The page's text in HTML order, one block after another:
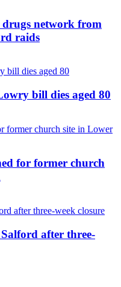
drugs network from
raids
bill dies aged 80
for former church
after three-